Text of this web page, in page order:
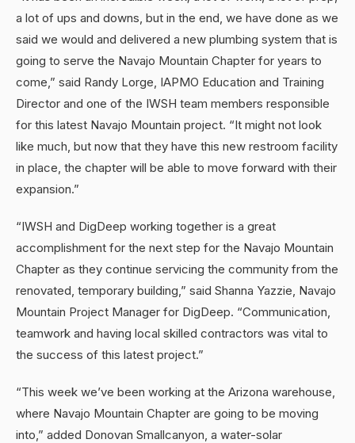
a lot of ups and downs, but in the end, we have done as we
said we would and delivered a new plumbing system that is
going to serve the Navajo Mountain Chapter for years to
come,” said Randy Lorge, IAPMO Education and Training
Director and one of the IWSH team members responsible
for this latest Navajo Mountain project. “It might not look
like much, but now that they have this new restroom facility
in place, the chapter will be able to move forward with their
expansion.”
“IWSH and DigDeep working together is a great
accomplishment for the next step for the Navajo Mountain
Chapter as they continue servicing the community from the
renovated, temporary building,” said Shanna Yazzie, Navajo
Mountain Project Manager for DigDeep. “Communication,
teamwork and having local skilled contractors was vital to
the success of this latest project.”
“This week we’ve been working at the Arizona warehouse,
where Navajo Mountain Chapter are going to be moving
into,” added Donovan Smallcanyon, a water-solar